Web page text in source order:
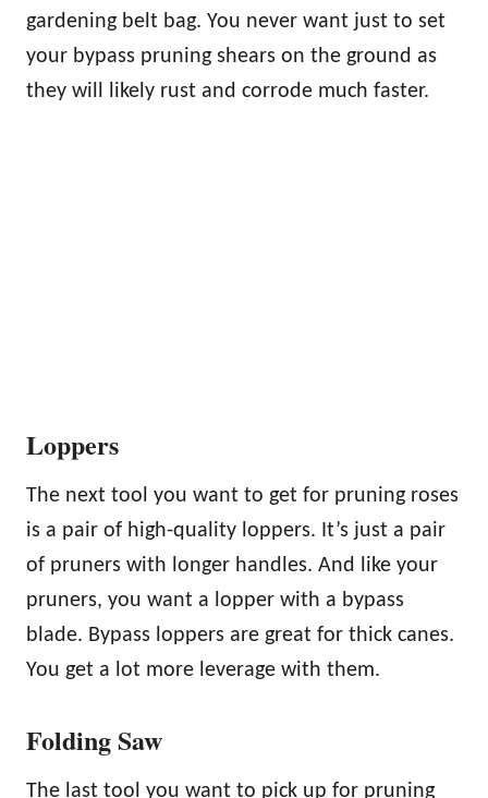
gardening belt bag. You never want just to set
your bypass pruning shears on the ground as
they will likely rust and corrode much faster.
Loppers
The next tool you want to get for pruning roses
is a pair of high-quality loppers. It’s just a pair
of pruners with longer handles. And like your
pruners, you want a lopper with a bypass
blade. Bypass loppers are great for thick canes.
You get a lot more leverage with them.
Folding Saw
The last tool you want to pick up for pruning